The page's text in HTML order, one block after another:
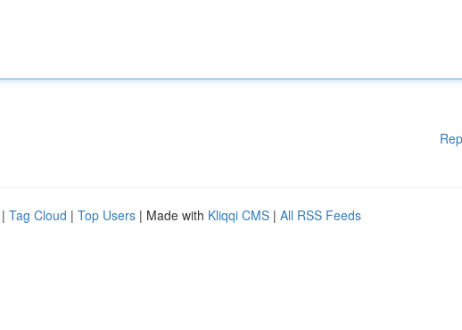
| Tag Cloud | Top Users | Made with Kliqqi CMS | All RSS Feeds